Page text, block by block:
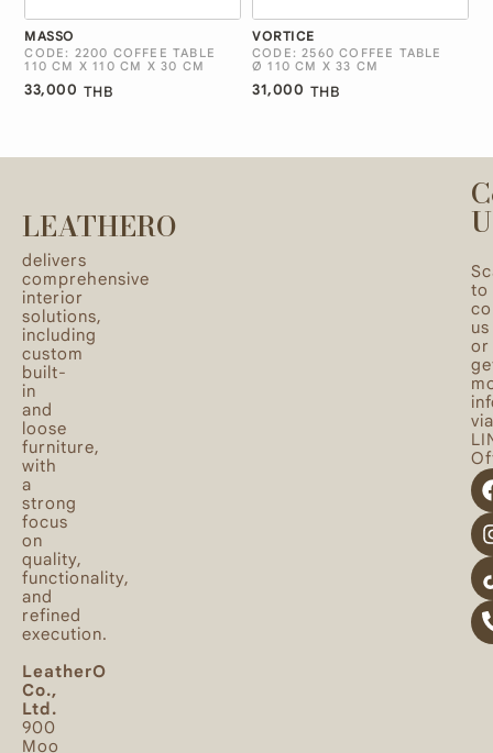
MASSO
CODE: 2200 COFFEE TABLE
110 CM X 110 CM X 30 CM
33,000 THB
VORTICE
CODE: 2560 COFFEE TABLE
Ø 110 CM X 33 CM
31,000 THB
LEATHERO
delivers
comprehensive
interior
solutions,
including
custom
built-
in
and
loose
furniture,
with
a
strong
focus
on
quality,
functionality,
and
refined
execution.
LeatherO
Co.,
Ltd.
900
Moo
to
us
or
via